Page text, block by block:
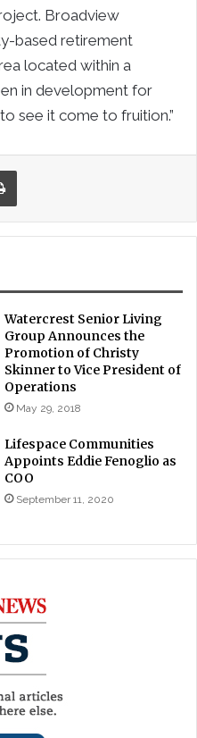
Broadview
based retirement
located within a
in development for
see it come to fruition.”
Print
Watercrest Senior Living
Group Announces the
Promotion of Christy
Skinner to Vice President of
Operations
May 29, 2018
Lifespace Communities
Appoints Eddie Fenoglio as
COO
September 11, 2020